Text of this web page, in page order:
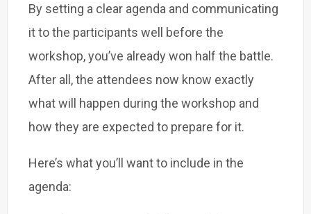
By setting a clear agenda and communicating
it to the participants well before the
workshop, you’ve already won half the battle.
After all, the attendees now know exactly
what will happen during the workshop and
how they are expected to prepare for it.
Here’s what you’ll want to include in the
agenda: